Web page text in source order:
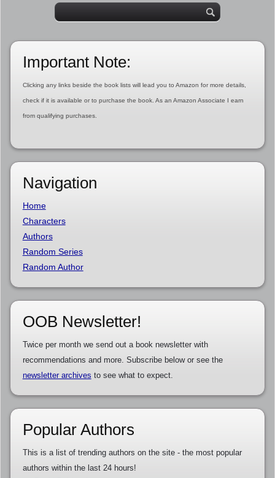
Important Note:
Clicking any links beside the book lists will lead you to Amazon for more details,
check if it is available or to purchase the book. As an Amazon Associate I earn
from qualifying purchases.
Navigation
Home
Characters
Authors
Random Series
Random Author
OOB Newsletter!
Twice per month we send out a book newsletter with
recommendations and more. Subscribe below or see the
newsletter archives to see what to expect.
Popular Authors
This is a list of trending authors on the site - the most popular
authors within the last 24 hours!